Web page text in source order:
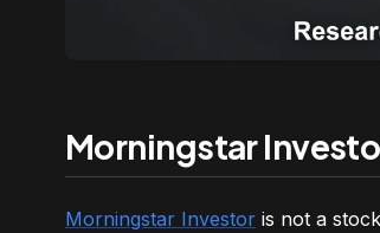
Morningstar
Morningstar Investor is not a